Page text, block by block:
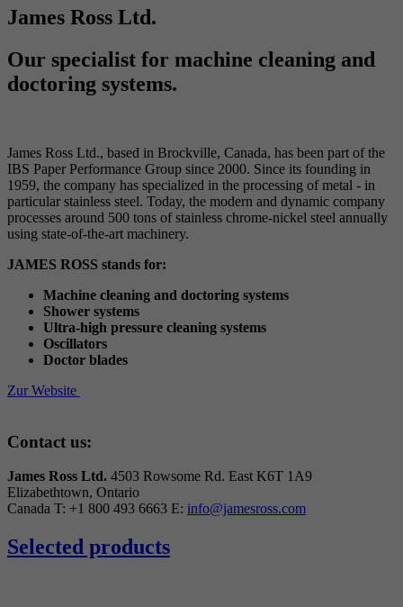
James Ross Ltd.
Our specialist for machine cleaning and
doctoring systems.
James Ross Ltd., based in Brockville, Canada, has been part of the
IBS Paper Performance Group since 2000. Since its founding in
1959, the company has specialized in the processing of metal - in
particular stainless steel. Today, the modern and dynamic company
processes around 500 tons of stainless chrome-nickel steel annually
using state-of-the-art machinery.
JAMES ROSS stands for:
Machine cleaning and doctoring systems
Shower systems
Ultra-high pressure cleaning systems
Oscillators
Doctor blades
Zur Website
Contact us:
James Ross Ltd. 4503 Rowsome Rd. East K6T 1A9
Elizabethtown, Ontario
Canada T: +1 800 493 6663 E: info@jamesross.com
Selected products